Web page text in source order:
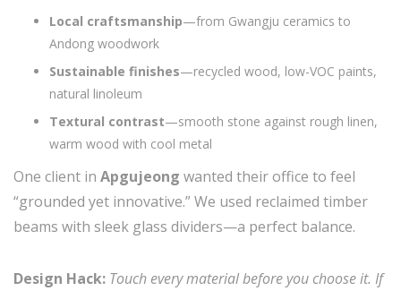
Local craftsmanship—from Gwangju ceramics to
Andong woodwork
Sustainable finishes—recycled wood, low-VOC paints,
natural linoleum
Textural contrast—smooth stone against rough linen,
warm wood with cool metal
One client in Apgujeong wanted their office to feel
“grounded yet innovative.” We used reclaimed timber
beams with sleek glass dividers—a perfect balance.
Design Hack: Touch every material before you choose it. If